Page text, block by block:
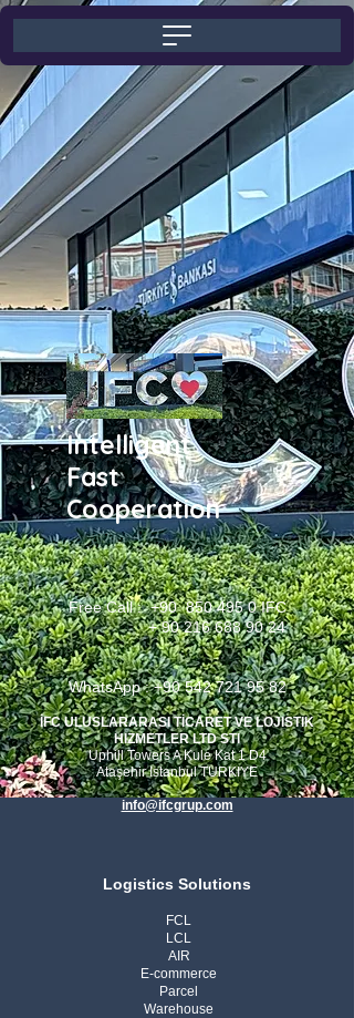
Intelligent
Fast
Cooperation
Free Call : +90850 495 0IFC
+90 216 688 90 24
WhatsApp : +90 542 721 95 82
İFC ULUSLARARASI TİCARET VE LOJISTIK
HIZMETLER LTD STI
Uphill Towers A Kule Kat 1 D4
Ataşehir Istanbul TURKIYE
info@ifcgrup.com
Logistics Solutions
FCL
LCL
AIR
E-commerce
Parcel
Warehouse